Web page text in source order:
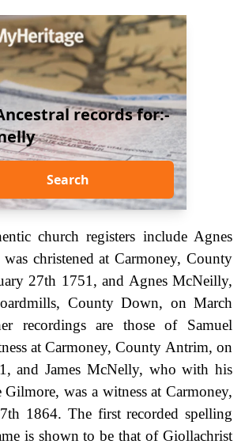
records for:-
Search
church registers include Agnes
christened at Carmoney, County
27th 1751, and Agnes McNeilly,
County Down, on March
recordings are those of Samuel
at Carmoney, County Antrim, on
and James McNelly, who with his
was a witness at Carmoney,
1864. The first recorded spelling
is shown to be that of Giollachrist